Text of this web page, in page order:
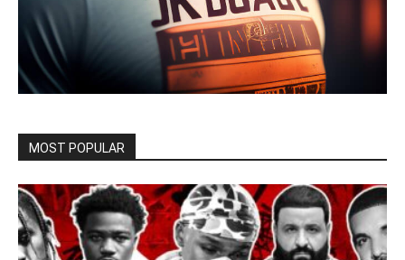
MOST POPULAR